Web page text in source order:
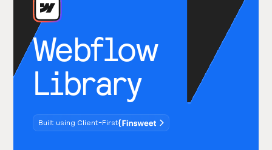
Webflow
Library
Built using Client-First